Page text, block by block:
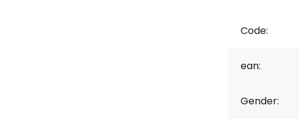
Code:
ean:
Gender: